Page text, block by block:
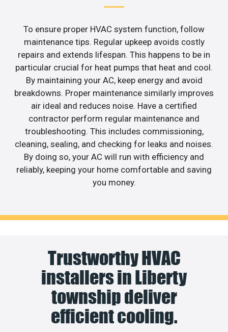
To ensure proper HVAC system function, follow
maintenance tips. Regular upkeep avoids costly
repairs and extends lifespan. This happens to be in
particular crucial for heat pumps that heat and cool.
By maintaining your AC, keep energy and avoid
breakdowns. Proper maintenance similarly improves
air ideal and reduces noise. Have a certified
contractor perform regular maintenance and
troubleshooting. This includes commissioning,
cleaning, sealing, and checking for leaks and noises.
By doing so, your AC will run with efficiency and
reliably, keeping your home comfortable and saving
you money.
Trustworthy HVAC
installers in Liberty
township deliver
efficient cooling.